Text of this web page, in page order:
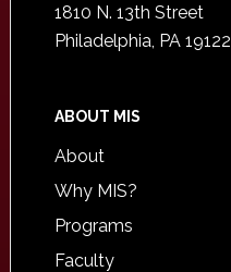
1810 N. 13th Street
Philadelphia, PA 19122
ABOUT MIS
About
Why MIS?
Programs
Faculty